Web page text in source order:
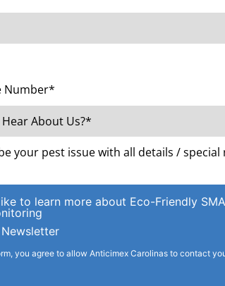
to learn more about Eco-Friendly
you agree to allow Anticimex Carolinas to contact